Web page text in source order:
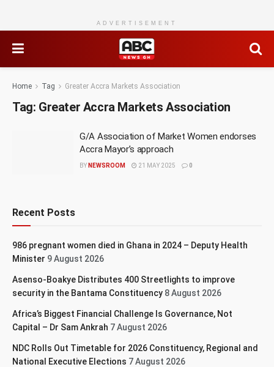
ADVERTISEMENT
Home Tag Greater Accra Markets Association
Tag: Greater Accra Markets Association
G/A Association of Market Women endorses
Accra Mayor’s approach
BY NEWSROOM 21 MAY 2025 0
Recent Posts
986 pregnant women died in Ghana in 2024 – Deputy Health
Minister 9 August 2026
Asenso-Boakye Distributes 400 Streetlights to improve
security in the Bantama Constituency 8 August 2026
Africa’s Biggest Financial Challenge Is Governance, Not
Capital – Dr Sam Ankrah 7 August 2026
NDC Rolls Out Timetable for 2026 Constituency, Regional and
National Executive Elections 7 August 2026